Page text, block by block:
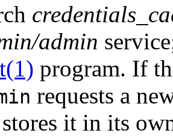
admin
program. If
requests a
it in its